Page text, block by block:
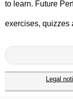
to learn. Future
exercises, quizzes
Legal